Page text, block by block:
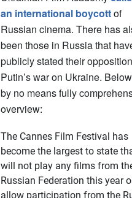
an international boycottof
Russian cinema. There has
been those in Russia that
publicly stated their
Putin’s war on Ukraine.
by no means fully
overview:
The Cannes Film Festival has
become the largest to state
will not play any films from
Russian Federation this year
allow participation from the